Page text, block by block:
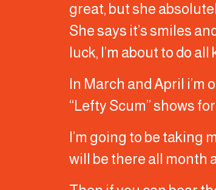
great, but she
She says it’s smiles
luck, I’m about to do
In March and April i’m
“Lefty Scum” shows
I’m going to be taking
will be there all month